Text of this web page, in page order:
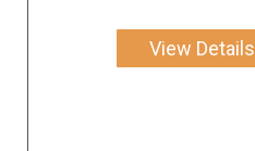
View Details